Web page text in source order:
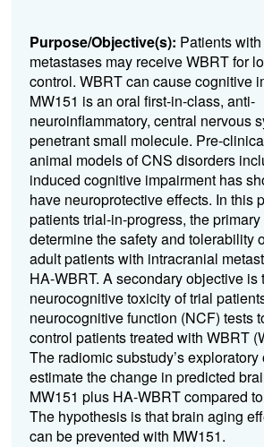
Purpose/Objective(s): Patients
metastases may receive WBRT for
control. WBRT can cause cognitive
MW151 is an oral first-in-class, anti-
neuroinflammatory, central nervous
penetrant small molecule. Pre-
animal models of CNS disorders
induced cognitive impairment has
have neuroprotective effects. In this
patients trial-in-progress, the
determine the safety and tolerability
adult patients with intracranial
HA-WBRT. A secondary objective is
neurocognitive toxicity of trial
neurocognitive function (NCF) tests
control patients treated with WBRT
The radiomic substudy’s
estimate the change in predicted
MW151 plus HA-WBRT compared
The hypothesis is that brain aging
can be prevented with MW151.